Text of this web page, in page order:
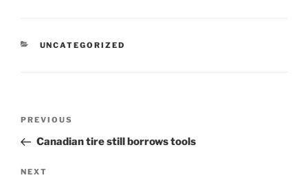
CATEGORIES
UNCATEGORIZED
Previous
Post
PREVIOUS
Canadian tire still borrows tools
Next
NEXT